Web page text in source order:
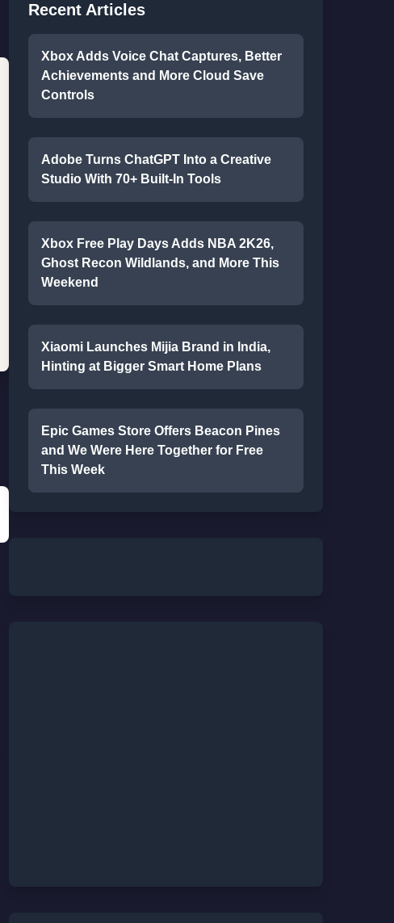
Recent Articles
Xbox Adds Voice Chat Captures, Better
Achievements and More Cloud Save
Controls
Adobe Turns ChatGPT Into a Creative
Studio With 70+ Built-In Tools
Xbox Free Play Days Adds NBA 2K26,
Ghost Recon Wildlands, and More This
Weekend
Xiaomi Launches Mijia Brand in India,
Hinting at Bigger Smart Home Plans
Epic Games Store Offers Beacon Pines
and We Were Here Together for Free
This Week